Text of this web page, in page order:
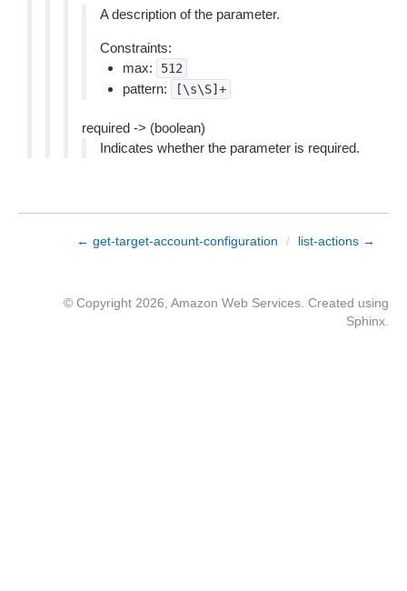
A description of the parameter.
Constraints:
max:
512
pattern: [\s\S]+
required -> (boolean)
Indicates whether the parameter is required.
← get-target-account-configuration / list-actions →
© Copyright 2026, Amazon Web Services. Created using
Sphinx